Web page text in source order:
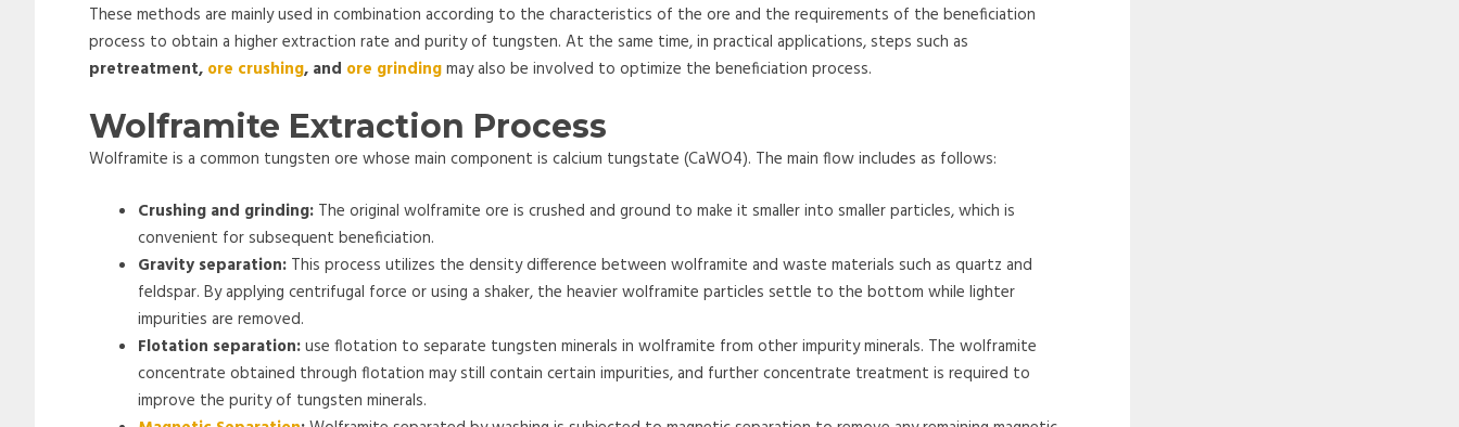
These methods are mainly used in combination according to the characteristics of the ore and the requirements of the beneficiation
process to obtain a higher extraction rate and purity of tungsten. At the same time, in practical applications, steps such as
pretreatment, ore crushing, and ore grindingmay also be involved to optimize the beneficiation process.
Wolframite Extraction Process
Wolframite is a common tungsten ore whose main component is calcium tungstate (CaWO4). The main flow includes as follows:
Crushing and grinding: The original wolframite ore is crushed and ground to make it smaller into smaller particles, which is
convenient for subsequent beneficiation.
Gravity separation: This process utilizes the density difference between wolframite and waste materials such as quartz and
feldspar. By applying centrifugal force or using a shaker, the heavier wolframite particles settle to the bottom while lighter
impurities are removed.
Flotation separation:use flotation to separate tungsten minerals in wolframite from other impurity minerals. The wolframite
concentrate obtained through flotation may still contain certain impurities, and further concentrate treatment is required to
improve the purity of tungsten minerals.